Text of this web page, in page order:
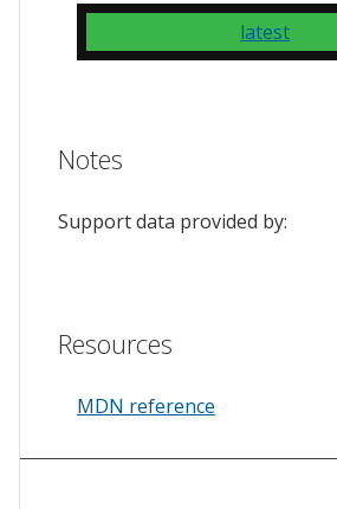
latest
Notes
Support data provided by:
Resources
MDN reference